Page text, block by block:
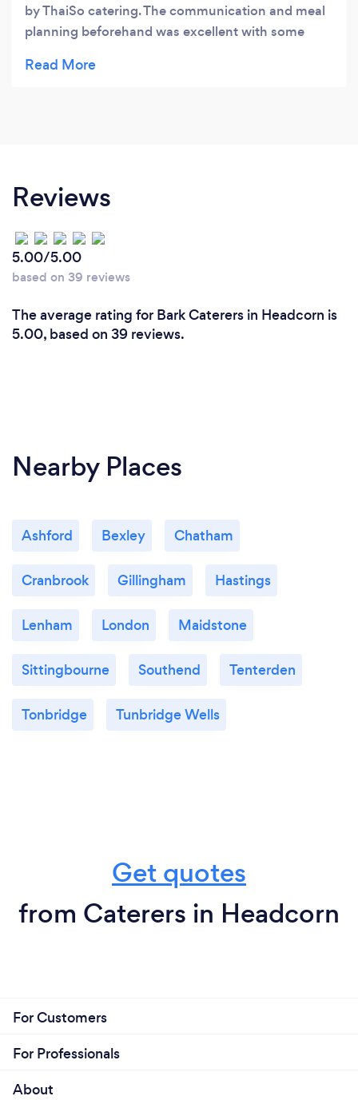
by ThaiSo catering. The communication and meal
planning beforehand was excellent with some
flexible to meet our needs for the style of service.
perfect. I can’t believe they made such tasty food
and we particularly liked the ‘crying tiger’ made
with sirloin steak. Service was spot on and our
kitchen was left clean and tidy. I would highly
Reviews
5.00/5.00
based on 39 reviews
The average rating for Bark Caterers in Headcorn is
5.00, based on 39 reviews.
Nearby Places
Ashford Bexley Chatham
Cranbrook Gillingham Hastings
Lenham London Maidstone
Sittingbourne Southend Tenterden
Tonbridge Tunbridge Wells
Get quotes
from Caterers in Headcorn
For Customers
For Professionals
About